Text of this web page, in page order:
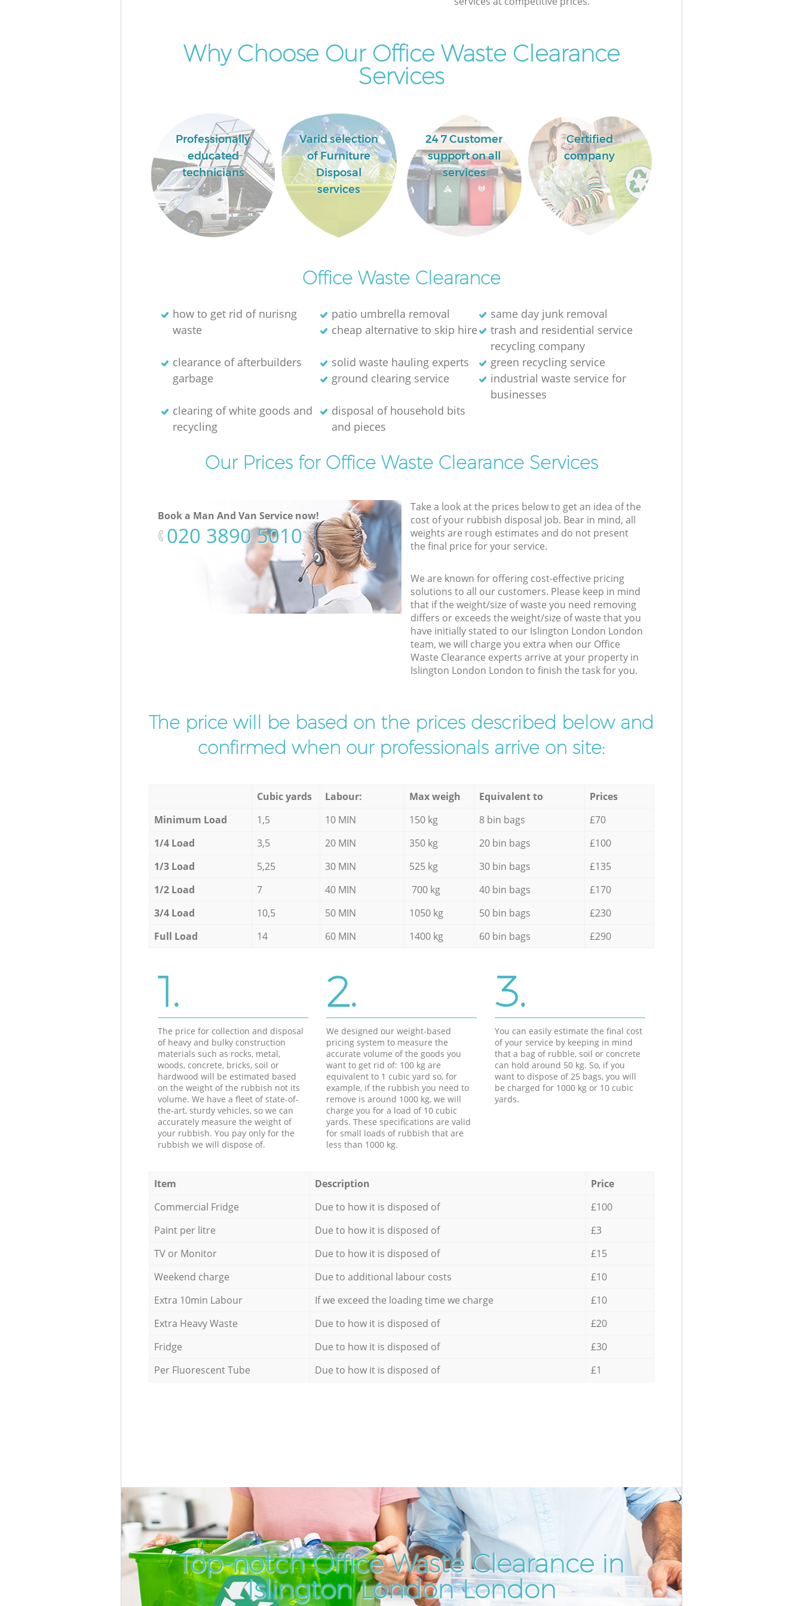
Why Choose Our Office Waste Clearance
Services
Professionally
educated
technicians
Varid selection
of Furniture
Disposal
services
24 7 Customer
support on all
services
Certified
company
Office Waste Clearance
how to get rid of nurisng
waste
patio umbrella removal
same day junk removal
cheap alternative to skip hire
trash and residential service
recycling company
clearance of afterbuilders
garbage
solid waste hauling experts
green recycling service
ground clearing service
industrial waste service for
businesses
clearing of white goods and
recycling
disposal of household bits
and pieces
Our Prices for Office Waste Clearance Services
Book a Man And Van Service now!
‎020 3890 5010
Take a look at the prices below to get an idea of the
cost of your rubbish disposal job. Bear in mind, all
weights are rough estimates and do not present
the final price for your service.
We are known for offering cost-effective pricing
solutions to all our customers. Please keep in mind
that if the weight/size of waste you need removing
differs or exceeds the weight/size of waste that you
have initially stated to our Islington London London
team, we will charge you extra when our Office
Waste Clearance experts arrive at your property in
Islington London London to finish the task for you.
The price will be based on the prices described below and
confirmed when our professionals arrive on site:
Cubic yards Labour: Max weigh Equivalent to
Prices
Minimum Load
1,5 10 MIN 150 kg 8 bin bags
£70
1/4 Load
3,5 20 MIN 350 kg 20 bin bags
£100
1/3 Load
5,25 30 MIN 525 kg 30 bin bags
£135
1/2 Load
7 40 MIN 700 kg 40 bin bags
£170
3/4 Load
10,5 50 MIN 1050 kg 50 bin bags
£230
Full Load
14 60 MIN 1400 kg 60 bin bags £290
1.
The price for collection and disposal
of heavy and bulky construction
materials such as rocks, metal,
woods, concrete, bricks, soil or
hardwood will be estimated based
on the weight of the rubbish not its
volume. We have a fleet of state-of-
the-art, sturdy vehicles, so we can
accurately measure the weight of
your rubbish. You pay only for the
rubbish we will dispose of.
2.
We designed our weight-based
pricing system to measure the
accurate volume of the goods you
want to get rid of: 100 kg are
equivalent to 1 cubic yard so, for
example, if the rubbish you need to
remove is around 1000 kg, we will
charge you for a load of 10 cubic
yards. These specifications are valid
for small loads of rubbish that are
less than 1000 kg.
3.
You can easily estimate the final cost
of your service by keeping in mind
that a bag of rubble, soil or concrete
can hold around 50 kg. So, if you
want to dispose of 25 bags, you will
be charged for 1000 kg or 10 cubic
yards.
Item Description
Price
Commercial Fridge
Due to how it is disposed of
£100
Paint per litre
Due to how it is disposed of
£3
TV or Monitor
Due to how it is disposed of
£15
Weekend charge
Due to additional labour costs
£10
Extra 10min Labour
If we exceed the loading time we charge
£10
Extra Heavy Waste
Due to how it is disposed of
£20
Fridge
Due to how it is disposed of
£30
Per Fluorescent Tube
Due to how it is disposed of £1
Top-notch Office Waste Clearance in
Islington London London
Commercial Clearance Islington London